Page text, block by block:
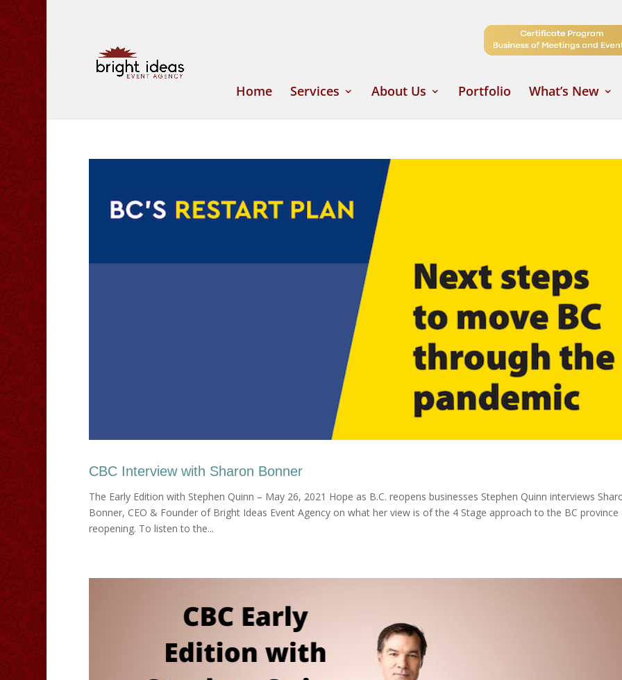
Home Services About Us Portfolio What’s New
CBC Interview with Sharon Bonner
The Early Edition with Stephen Quinn – May 26, 2021 Hope as B.C. reopens businesses Stephen Quinn interviews
Bonner, CEO & Founder of Bright Ideas Event Agency on what her view is of the 4 Stage approach to the BC province
reopening. To listen to the...